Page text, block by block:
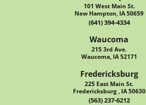
101 West Main St.
New Hampton, IA 50659
(641) 394-4334
Waucoma
215 3rd Ave.
Waucoma, IA 52171
Fredericksburg
225 East Main St.
Fredericksburg , IA 50630
(563) 237-6212